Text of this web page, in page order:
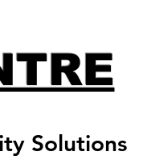
Solutions